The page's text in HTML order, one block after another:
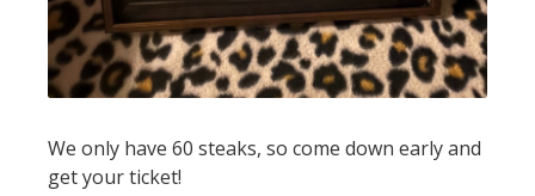
We only have 60 steaks, so come down early and
get your ticket!